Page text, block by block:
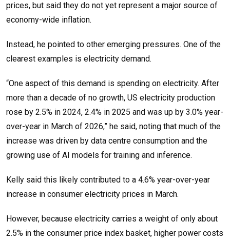
prices, but said they do not yet represent a major source of
economy-wide inflation.
Instead, he pointed to other emerging pressures. One of the
clearest examples is electricity demand.
“One aspect of this demand is spending on electricity. After
more than a decade of no growth, US electricity production
rose by 2.5% in 2024, 2.4% in 2025 and was up by 3.0% year-
over-year in March of 2026,” he said, noting that much of the
increase was driven by data centre consumption and the
growing use of AI models for training and inference.
Kelly said this likely contributed to a 4.6% year-over-year
increase in consumer electricity prices in March.
However, because electricity carries a weight of only about
2.5% in the consumer price index basket, higher power costs